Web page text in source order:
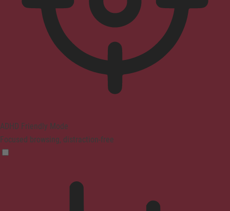
ADHD Friendly Mode
Focused browsing, distraction-free